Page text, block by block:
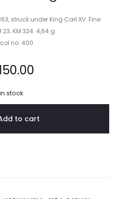
struck under King Carl XV. Fine
KM 324. 4,64 g.
no. 400
stock
to cart